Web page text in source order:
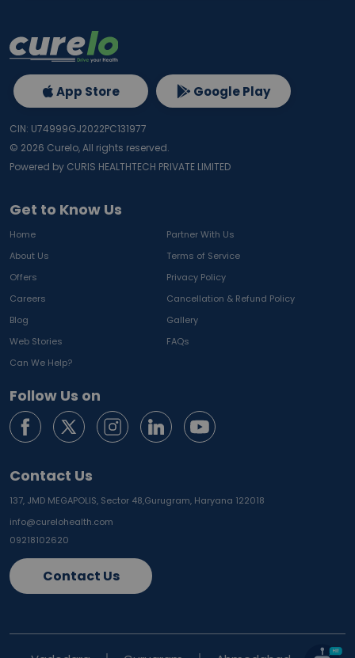
Get to Know Us
Home
Partner With Us
About Us
Terms of Service
Offers
Privacy Policy
Careers
Cancellation & Refund Policy
Blog
Gallery
Web Stories
FAQs
Can We Help?
Follow Us on
Contact Us
137, JMD MEGAPOLIS, Sector 48,Gurugram, Haryana 122018
info@curelohealth.com
09218102620
Contact Us
App Store Google Play
CIN: U74999GJ2022PC131977
© 2026 Curelo, All rights reserved.
Powered by CURIS HEALTHTECH PRIVATE LIMITED